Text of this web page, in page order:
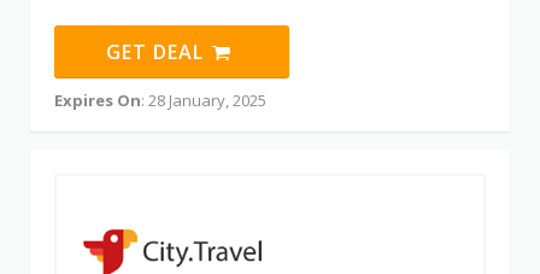
GET DEAL
Expires On: 28 January, 2025